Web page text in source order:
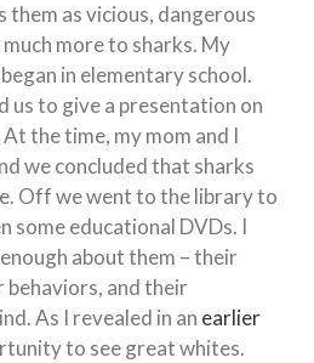
as vicious, dangerous
more to sharks. My
in elementary school.
us to give a presentation on
the time, my mom and I
we concluded that sharks
Off we went to the library to
some educational DVDs. I
about them – their
and their
As I revealed in an earlier
to see great whites.